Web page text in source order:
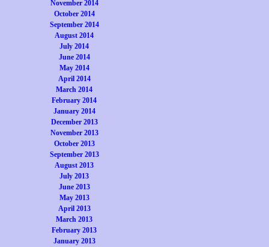
November 2014
October 2014
September 2014
August 2014
July 2014
June 2014
May 2014
April 2014
March 2014
February 2014
January 2014
December 2013
November 2013
October 2013
September 2013
August 2013
July 2013
June 2013
May 2013
April 2013
March 2013
February 2013
January 2013